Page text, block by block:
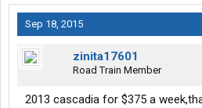
Sep 18, 2015
zinita17601
Road Train Member
2013 cascadia for $375 a